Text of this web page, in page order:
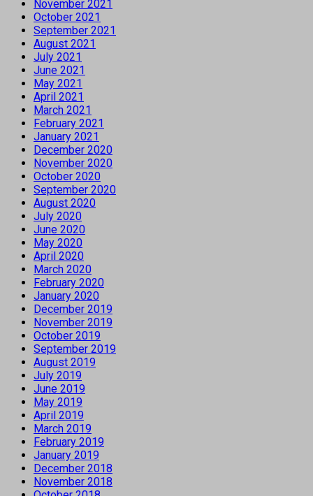
November 2021
October 2021
September 2021
August 2021
July 2021
June 2021
May 2021
April 2021
March 2021
February 2021
January 2021
December 2020
November 2020
October 2020
September 2020
August 2020
July 2020
June 2020
May 2020
April 2020
March 2020
February 2020
January 2020
December 2019
November 2019
October 2019
September 2019
August 2019
July 2019
June 2019
May 2019
April 2019
March 2019
February 2019
January 2019
December 2018
November 2018